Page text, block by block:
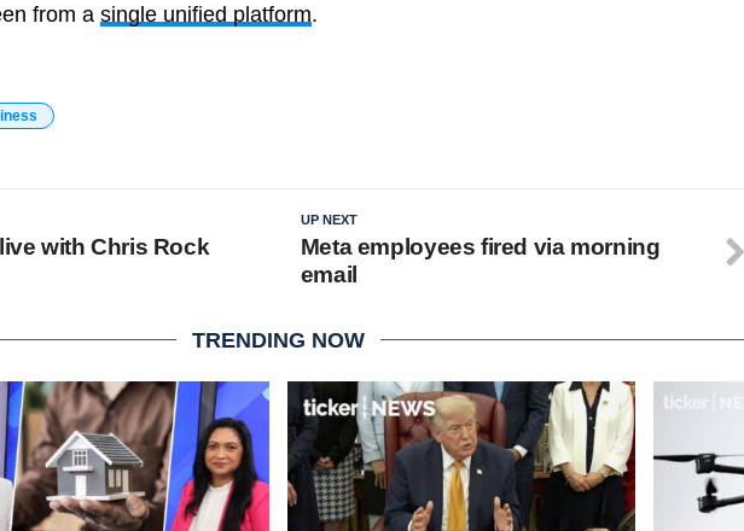
from a single unified platform.
UP NEXT
Meta employees fired via morning
email
with Chris Rock
TRENDING NOW